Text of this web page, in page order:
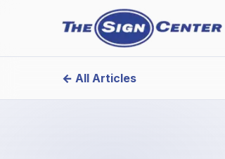
← All Articles